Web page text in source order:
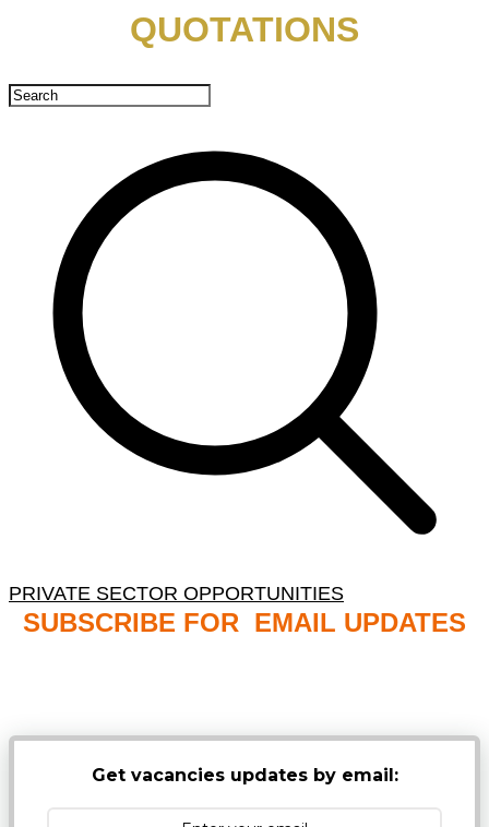
QUOTATIONS
PRIVATE SECTOR OPPORTUNITIES
SUBSCRIBE FOR EMAIL UPDATES
Get vacancies updates by email: